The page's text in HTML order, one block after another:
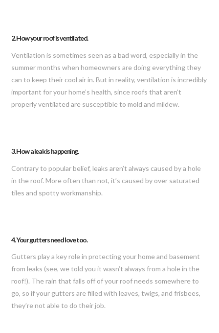
2. How your roof is ventilated.
Ventilation is sometimes seen as a bad word, especially in the
summer months when homeowners are doing everything they
can to keep their cool air in. But in reality, ventilation is incredibly
important for your home’s health, since roofs that aren’t
properly ventilated are susceptible to mold and mildew.
3. How a leak is happening.
Contrary to popular belief, leaks aren’t always caused by a hole
in the roof. More often than not, it’s caused by over saturated
tiles and spotty workmanship.
4. Your gutters need love too.
Gutters play a key role in protecting your home and basement
from leaks (see, we told you it wasn’t always from a hole in the
roof!). The rain that falls off of your roof needs somewhere to
go, so if your gutters are filled with leaves, twigs, and frisbees,
they’re not able to do their job.